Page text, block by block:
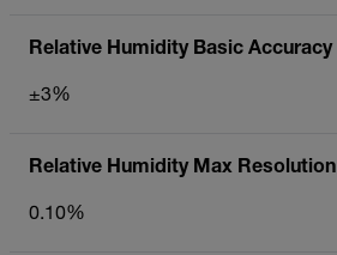
Relative Humidity Basic Accuracy
±3%
Relative Humidity Max Resolution
0.10%